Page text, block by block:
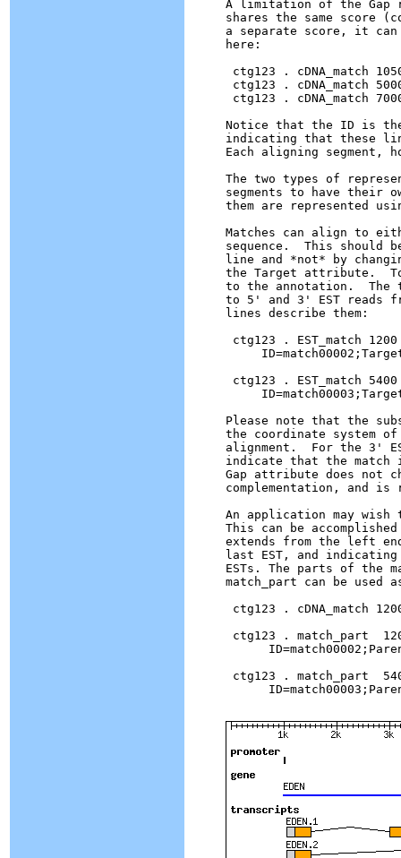
A limitation of the Gap
shares the same score
a separate score, it can
here:
ctg123 . cDNA_match
ctg123 . cDNA_match
ctg123 . cDNA_match
Notice that the ID is
indicating that these
Each aligning segment,
The two types of
segments to have their
them are represented
Matches can align to
sequence.  This should
line and *not* by
the Target attribute.
to the annotation.  The
to 5' and 3' EST reads
lines describe them:
ctg123 . EST_match
ctg123 . EST_match
Please note that the
the coordinate system
alignment.  For the 3'
indicate that the match
Gap attribute does not
complementation, and
An application may
This can be
extends from the left
last EST, and
ESTs. The parts of the
match_part can be used
ctg123 . cDNA_match
ctg123 . match_part
ctg123 . match_part